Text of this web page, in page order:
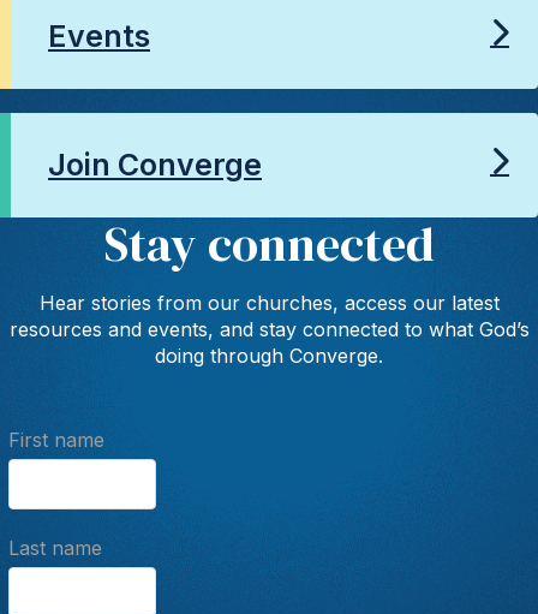
Events
Join Converge
Stay connected
Hear stories from our churches, access our latest
resources and events, and stay connected to what God’s
doing through Converge.
First name
Last name